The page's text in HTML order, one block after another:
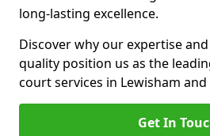
long-lasting excellence.
Discover why our expertise
quality position us as the
court services in Lewisham and
Get In